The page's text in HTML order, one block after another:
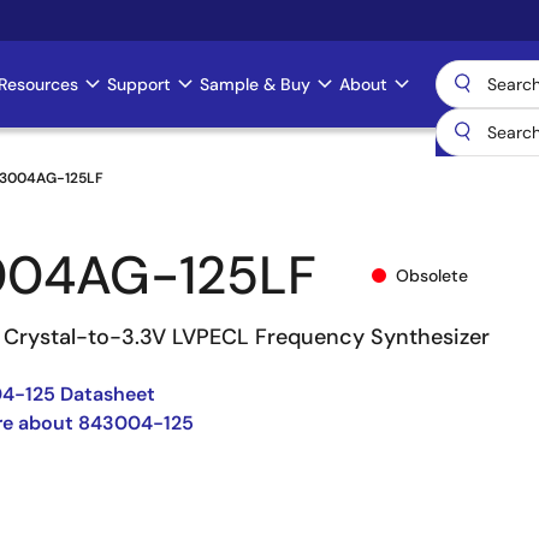
Support Sample & Buy About
125LF
125LF Obsolete
to-3.3V LVPECL Frequency Synthesizer
125 Datasheet
about 843004-125